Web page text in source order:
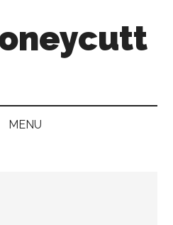
MENU